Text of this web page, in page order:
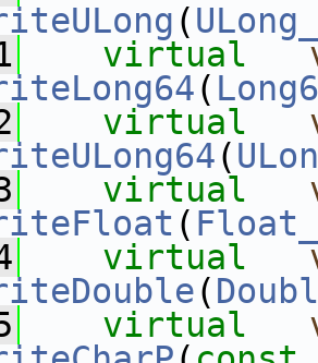
(
virtual
(
virtual
(
virtual
(
virtual
(
virtual